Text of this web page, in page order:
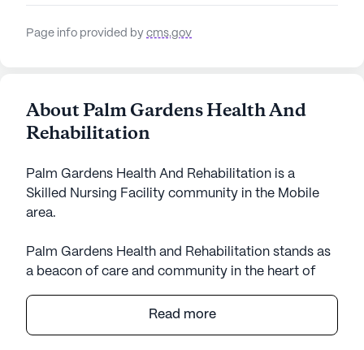
Page info provided by cms.gov
About Palm Gardens Health And
Rehabilitation
Palm Gardens Health And Rehabilitation is a
Skilled Nursing Facility community in the Mobile
area.
Palm Gardens Health and Rehabilitation stands as
a beacon of care and community in the heart of
large senior living community offers an array of
amenities and services designed to enhance the
Read more